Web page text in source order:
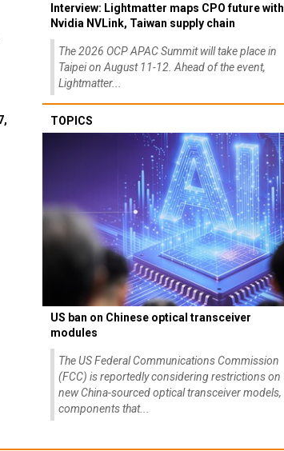
Interview: Lightmatter maps CPO future with
Nvidia NVLink, Taiwan supply chain
The 2026 OCP APAC Summit will take place in
Taipei on August 11-12. Ahead of the event,
Lightmatter...
TOPICS
US ban on Chinese optical transceiver
modules
The US Federal Communications Commission
(FCC) is reportedly considering restrictions on
new China-sourced optical transceiver models,
components that...